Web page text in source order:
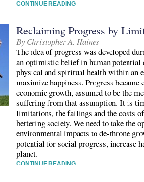
CONTINUE READING
Reclaiming Progress by
By Christopher A. Haines
The idea of progress was developed
an optimistic belief in human potential
physical and spiritual health within an
maximize happiness. Progress became
economic growth, assumed to be the
suffering from that assumption. It is
limitations, the failings and the costs
bettering society. We need to take the
environmental impacts to de-throne
potential for social progress, increase
planet.
CONTINUE READING